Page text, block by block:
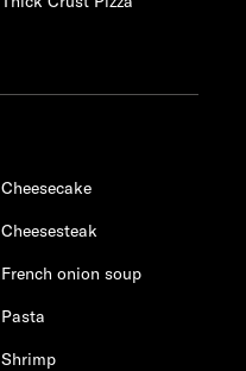
Cheesecake
Cheesesteak
French onion soup
Pasta
Shrimp